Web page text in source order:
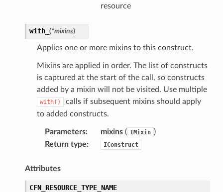
resource
with_ (*mixins)
Applies one or more mixins to this construct.
Mixins are applied in order. The list of constructs
is captured at the start of the call, so constructs
added by a mixin will not be visited. Use multiple
with()
calls if subsequent mixins should apply
to added constructs.
Parameters: mixins( IMixin )
Return type: IConstruct
Attributes
CFN_RESOURCE_TYPE_NAME